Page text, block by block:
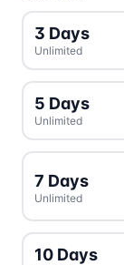
3 Days
Unlimited
5 Days
Unlimited
7 Days
Unlimited
10 Days